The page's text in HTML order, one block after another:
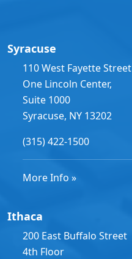
Syracuse
110 West Fayette Street
One Lincoln Center,
Suite 1000
Syracuse, NY 13202
(315) 422-1500
More Info »
Ithaca
200 East Buffalo Street
4th Floor